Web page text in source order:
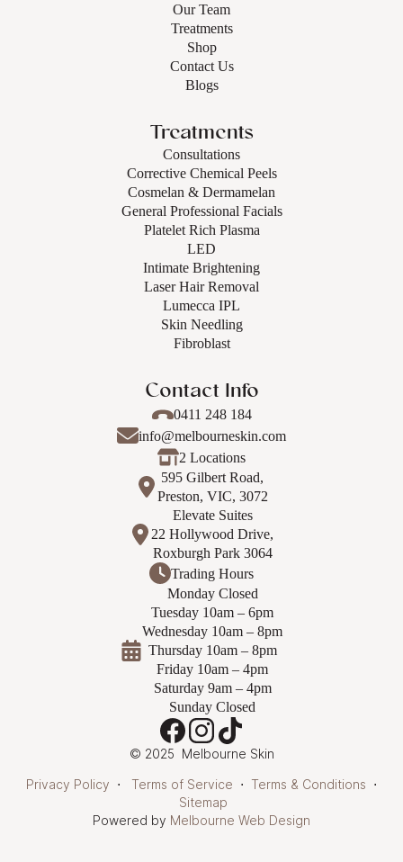
Contact Info
0411 248 184
info@melbourneskin.com
2 Locations
595 Gilbert Road,
Preston, VIC, 3072
Elevate Suites
22 Hollywood Drive,
Roxburgh Park 3064
Trading Hours
Monday Closed
Tuesday 10am – 6pm
Wednesday 10am – 8pm
Thursday 10am – 8pm
Friday 10am – 4pm
Saturday 9am – 4pm
Sunday Closed
Our Team
Treatments
Shop
Contact Us
Blogs
Treatments
Consultations
Corrective Chemical Peels
Cosmelan & Dermamelan
General Professional Facials
Platelet Rich Plasma
LED
Intimate Brightening
Laser Hair Removal
Lumecca IPL
Skin Needling
Fibroblast
© 2025 Melbourne Skin
Privacy Policy ⋅ Terms of Service ⋅ Terms & Conditions ⋅
Sitemap
Powered by Melbourne Web Design